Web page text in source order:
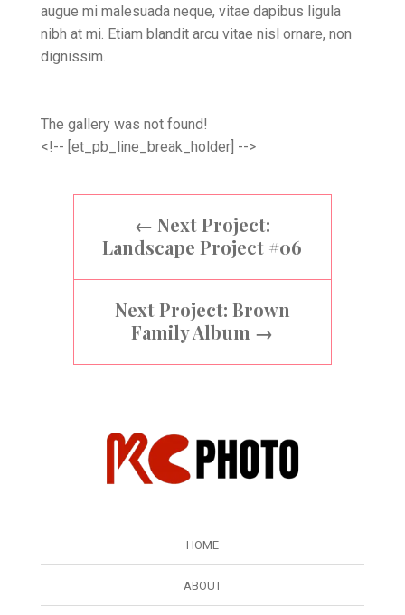
augue mi malesuada neque, vitae dapibus ligula
nibh at mi. Etiam blandit arcu vitae nisl ornare, non
dignissim.
The gallery was not found!
<!-- [et_pb_line_break_holder] -->
← Next Project:
Landscape Project #06
Next Project: Brown
Family Album →
HOME
ABOUT